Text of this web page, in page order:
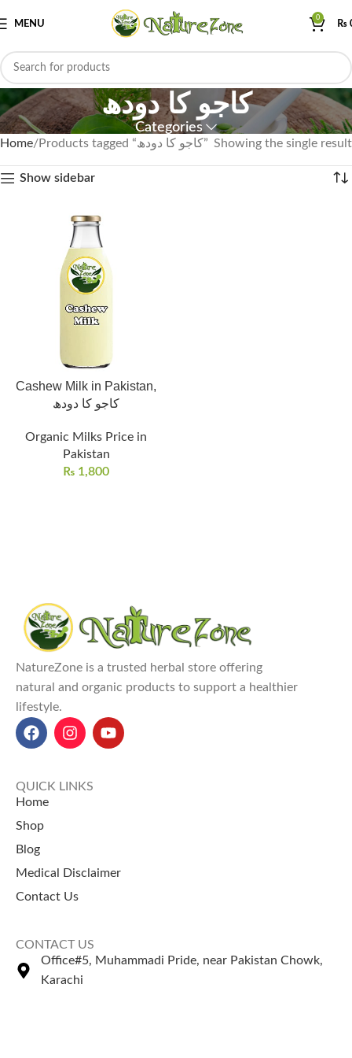
MENU
0
₨
کاجو کا دودھ
Categories
Home Products tagged “کاجو کا دودھ” Showing the single result
Show sidebar
Cashew Milk in Pakistan,
کاجو کا دودھ
Organic Milks Price in
Pakistan
₨ 1,800
NatureZone is a trusted herbal store offering
natural and organic products to support a healthier
lifestyle.
QUICK LINKS
Home
Shop
Blog
Medical Disclaimer
Contact Us
CONTACT US
Office#5, Muhammadi Pride, near Pakistan Chowk,
Karachi